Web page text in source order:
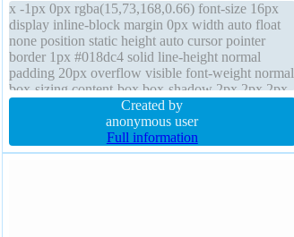
x -1px 0px rgba(15,73,168,0.66) font-size 16px
display inline-block margin 0px width auto float
none position static height auto cursor pointer
border 1px #018dc4 solid line-height normal
padding 20px overflow visible font-weight normal
box-sizing content-box box-shadow 2px 2px 2px
rgba(0,0,0,0.2) transition border-radius
Created by
anonymous user
Full information